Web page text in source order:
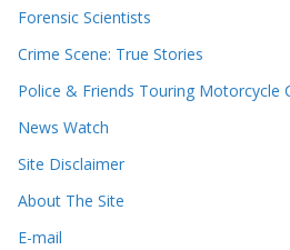
Forensic Scientists
Crime Scene: True Stories
Police & Friends Touring Motorcycle
News Watch
Site Disclaimer
About The Site
E-mail